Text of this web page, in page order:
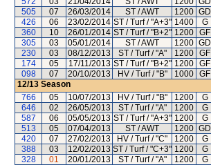
505
07 26/03/2014 ST / AWT 1200 GD
426
06 23/02/2014 ST / Turf / "A+3" 1400 G
360
10 26/01/2014 ST / Turf / "B+2" 1200 GF
305
03 05/01/2014 ST / AWT 1200 GD
230
03 08/12/2013 ST / Turf / "A" 1200 GF
174
05 17/11/2013 ST / Turf / "B+2" 1200 GF
098
07 20/10/2013 HV / Turf / "B" 1000 GF
12/13 Season
766
05 10/07/2013 HV / Turf / "B" 1200 G
646
02 26/05/2013 ST / Turf / "A" 1200 G
587
06 05/05/2013 ST / Turf / "A+3" 1200 G
513
05 07/04/2013 ST / AWT 1200 GD
420
07 27/02/2013 HV / Turf / "C" 1200 G
388
03 12/02/2013 ST / Turf / "C+3" 1200 G
328
01 20/01/2013 ST / Turf / "A" 1200 G